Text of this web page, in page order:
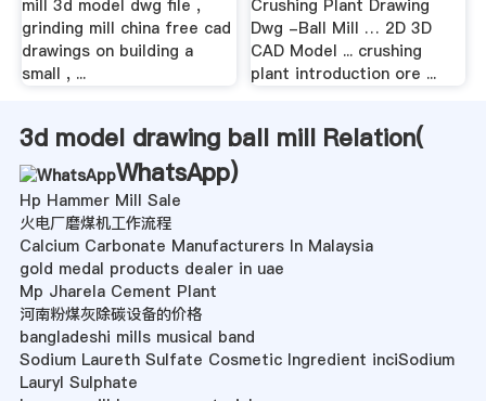
mill 3d model dwg file ,
grinding mill china free cad
drawings on building a
small , ...
Crushing Plant Drawing
Dwg -Ball Mill … 2D 3D
CAD Model ... crushing
plant introduction ore ...
3d model drawing ball mill Relation(
WhatsApp)
Hp Hammer Mill Sale
火电厂磨煤机工作流程
Calcium Carbonate Manufacturers In Malaysia
gold medal products dealer in uae
Mp Jharela Cement Plant
河南粉煤灰除碳设备的价格
bangladeshi mills musical band
Sodium Laureth Sulfate Cosmetic Ingredient inciSodium
Lauryl Sulphate